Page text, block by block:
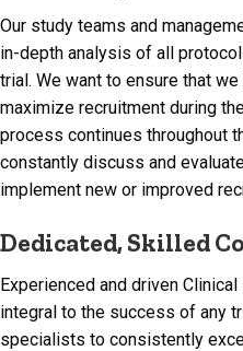
Our study teams and
in-depth analysis of all
trial. We want to ensure that
maximize recruitment during
process continues throughout
constantly discuss and
implement new or improved
Dedicated, Skilled
Experienced and driven
integral to the success of any
specialists to consistently